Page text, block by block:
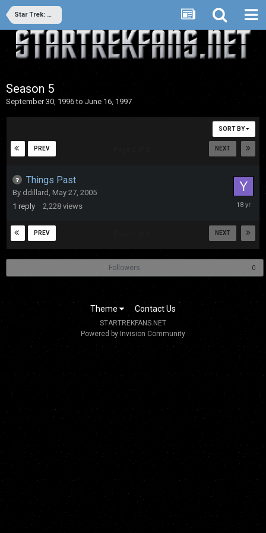
Star Trek: Deep Space Nine
Season 5
September 30, 1996 to June 16, 1997
SORT BY
PREV NEXT
Things Past
By ddillard , May 27, 2005
1 reply 2,228 views
May
PREV NEXT
Followers 0
Theme Contact Us
STARTREKFANS.NET
Powered by Invision Community